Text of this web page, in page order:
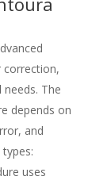
correction,
The
depends on
and
uses